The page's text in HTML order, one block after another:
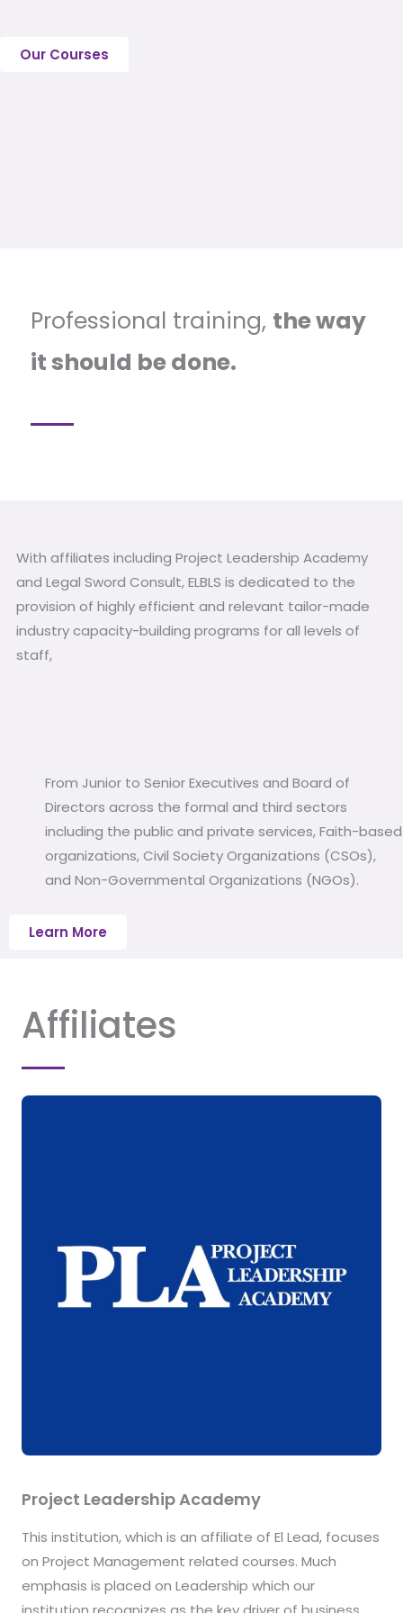
Our Courses
Professional training, the way
it should be done.
With affiliates including Project Leadership Academy
and Legal Sword Consult, ELBLS is dedicated to the
provision of highly efficient and relevant tailor-made
industry capacity-building programs for all levels of
staff,
From Junior to Senior Executives and Board of
Directors across the formal and third sectors
including the public and private services, Faith-based
organizations, Civil Society Organizations (CSOs),
and Non-Governmental Organizations (NGOs).
Learn More
Affiliates
Project Leadership Academy
This institution, which is an affiliate of El Lead, focuses
on Project Management related courses. Much
emphasis is placed on Leadership which our